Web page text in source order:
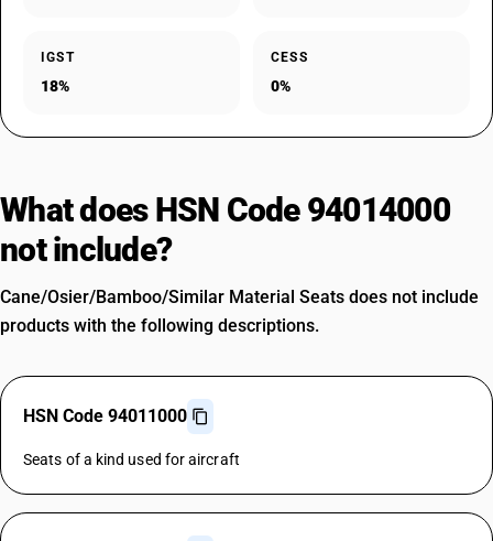
IGST
18%
CESS
0%
What does HSN Code 94014000
not include?
Cane/Osier/Bamboo/Similar Material Seats does not include
products with the following descriptions.
HSN Code 94011000
Seats of a kind used for aircraft